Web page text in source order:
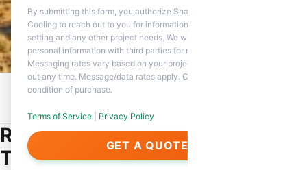
By submitting this form, you authorize Shamrock Heating &
Cooling to reach out to you for information about appointment
setting and any other project needs. We will never share your
personal information with third parties for marketing purposes.
Messaging rates vary based on your project needs. You can opt
out any time. Message/data rates apply. Consent is not a
condition of purchase.
Terms of Service Privacy Policy
GET A QUOTE
Home / Service Areas /
Residential HVAC Service in San
Tan Valley